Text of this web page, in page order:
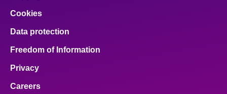
Cookies
Data protection
Freedom of Information
Privacy
Careers